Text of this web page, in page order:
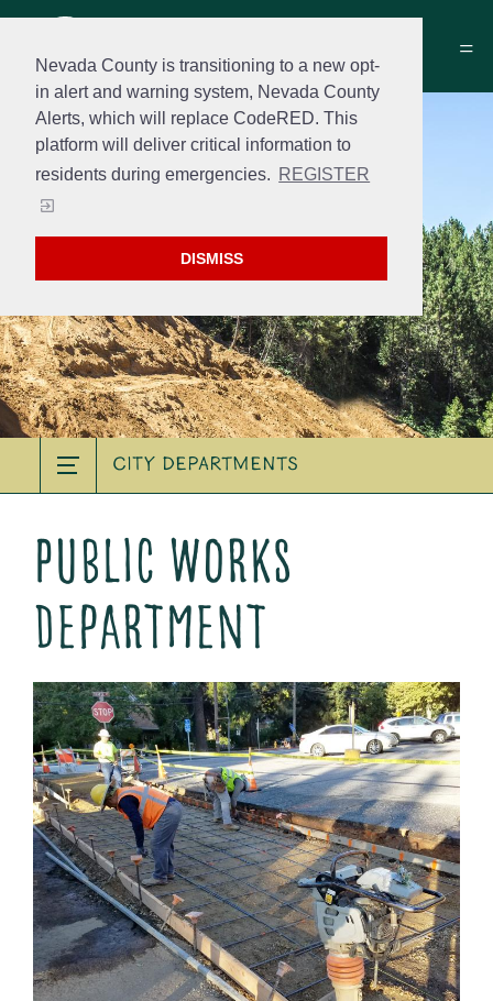
Nevada County is transitioning to a new opt-
in alert and warning system, Nevada County
Alerts, which will replace CodeRED. This
platform will deliver critical information to
residents during emergencies. REGISTER
DISMISS
City Departments
Public Works
Department